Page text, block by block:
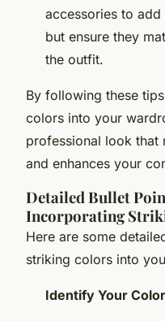
accessories to
but ensure they
the outfit.
By following these
colors into your
professional look that
and enhances your
Detailed Bullet
Incorporating
Here are some
striking colors into
Identify Your